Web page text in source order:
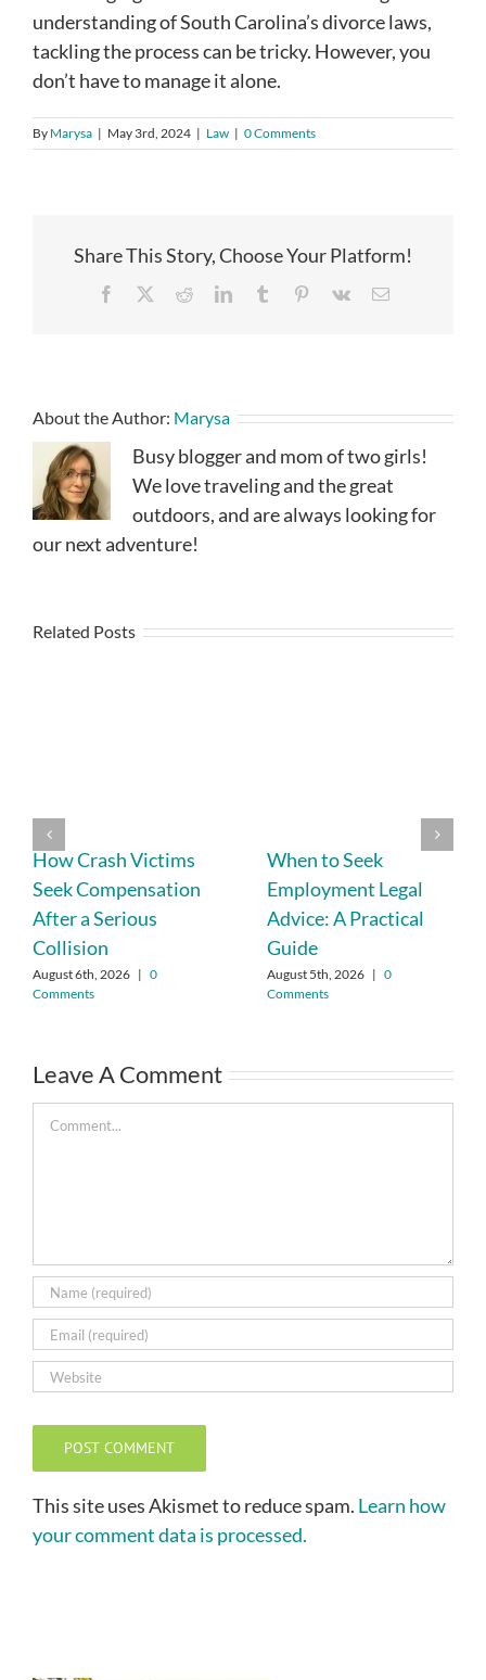
understanding of South Carolina’s divorce laws,
tackling the process can be tricky. However, you
don’t have to manage it alone.
By Marysa | May 3rd, 2024 | Law | 0 Comments
Share This Story, Choose Your Platform!
Facebook RedditLinkedInTumblr Pinterest
Vk Email
About the Author: Marysa
Busy blogger and mom of two girls!
We love traveling and the great
outdoors, and are always looking for
our next adventure!
Related Posts
How Crash Victims
Seek Compensation
After a Serious
Collision
August 6th, 2026 | 0
Comments
When to Seek
Employment Legal
Advice: A Practical
Guide
August 5th, 2026 | 0
Comments
Leave A Comment
Comment
This site uses Akismet to reduce spam. Learn how
your comment data is processed.